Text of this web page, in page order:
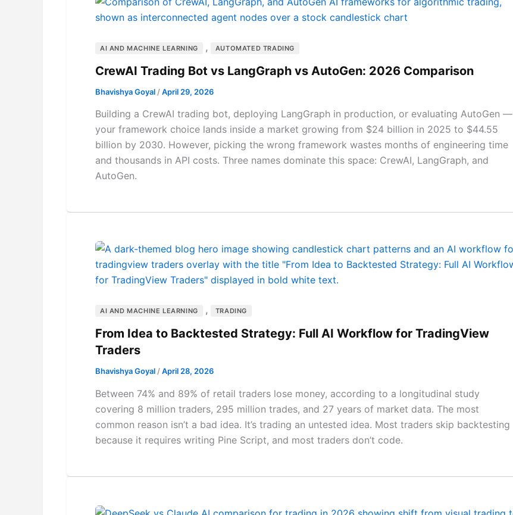
AI AND MACHINE LEARNING , AUTOMATED TRADING
CrewAI Trading Bot vs LangGraph vs AutoGen: 2026 Comparison
Bhavishya Goyal /April 29, 2026
Building a CrewAI trading bot, deploying LangGraph in production, or evaluating AutoGen —
your framework choice lands inside a market growing from $24 billion in 2025 to $44.55
billion by 2030. However, picking the wrong framework wastes months of engineering time
and thousands in API costs. Three names dominate this space: CrewAI, LangGraph, and
AutoGen.
AI AND MACHINE LEARNING , TRADING
From Idea to Backtested Strategy: Full AI Workflow for TradingView
Traders
Bhavishya Goyal /April 28, 2026
Between 74% and 89% of retail traders lose money, according to a longitudinal study
covering 8 million traders, 295 million trades, and 27 years of market data. The most
common reason isn’t a bad idea. It’s trading an untested idea. Most traders skip backtesting
because it requires writing Pine Script, and most traders don’t code.